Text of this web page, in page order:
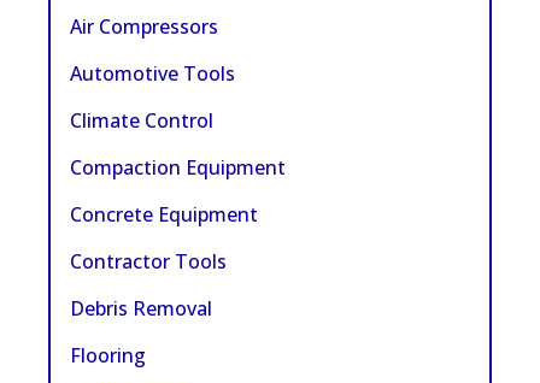
Air Compressors
Automotive Tools
Climate Control
Compaction Equipment
Concrete Equipment
Contractor Tools
Debris Removal
Flooring